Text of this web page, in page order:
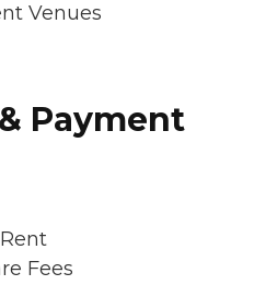
Venues
Payment
Fees